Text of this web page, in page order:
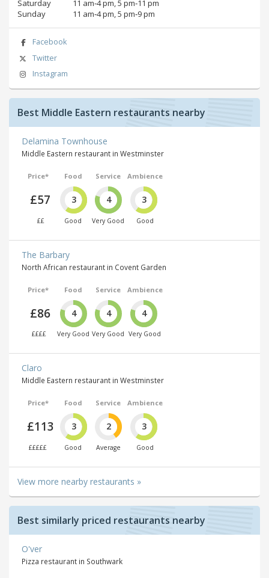
Saturday
11 am‑4 pm, 5 pm‑11 pm
Sunday
11 am‑4 pm, 5 pm‑9 pm
Facebook
Twitter
Instagram
Best Middle Eastern restaurants nearby
Delamina Townhouse
Middle Eastern restaurant in Westminster
Price*
£57
££
Food
3
Good
Service
4
Very Good
Ambience
3
Good
The Barbary
North African restaurant in Covent Garden
Price*
£86
££££
Food
4
Very Good
Service
4
Very Good
Ambience
4
Very Good
Claro
Middle Eastern restaurant in Westminster
Price*
£113
£££££
Food
3
Good
Service
2
Average
Ambience
3
Good
View more nearby restaurants »
Best similarly priced restaurants nearby
O'ver
Pizza restaurant in Southwark